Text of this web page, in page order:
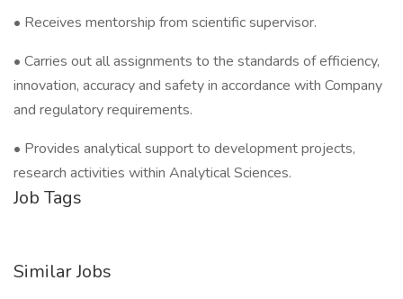
• Receives mentorship from scientific supervisor.
• Carries out all assignments to the standards of efficiency,
innovation, accuracy and safety in accordance with Company
and regulatory requirements.
• Provides analytical support to development projects,
research activities within Analytical Sciences.
Job Tags
Similar Jobs